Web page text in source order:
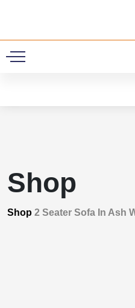
Shop
Shop 2 Seater Sofa In Ash